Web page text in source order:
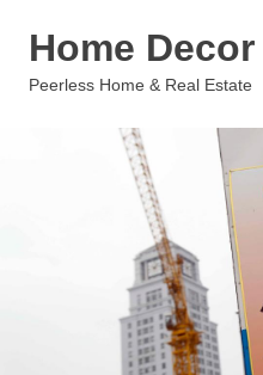
Home
Peerless Home & Real Estate